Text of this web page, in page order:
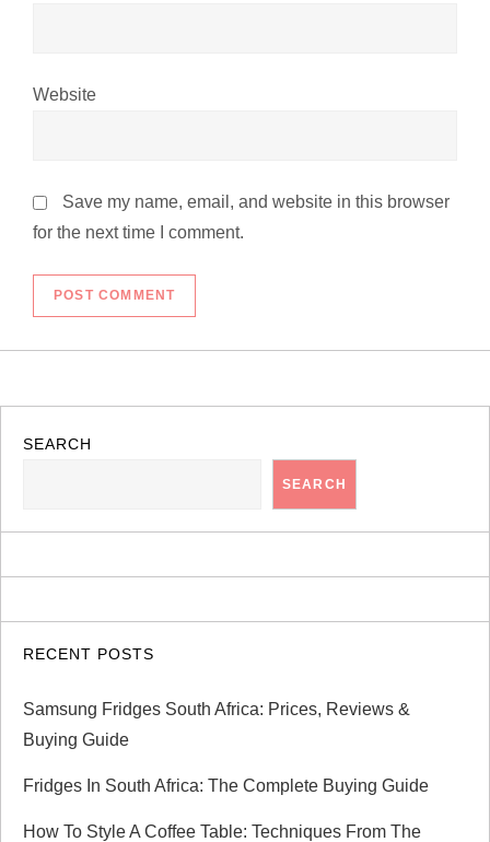
Website
Save my name, email, and website in this browser
for the next time I comment.
SEARCH
SEARCH
RECENT POSTS
Samsung Fridges South Africa: Prices, Reviews &
Buying Guide
Fridges In South Africa: The Complete Buying Guide
How To Style A Coffee Table: Techniques From The